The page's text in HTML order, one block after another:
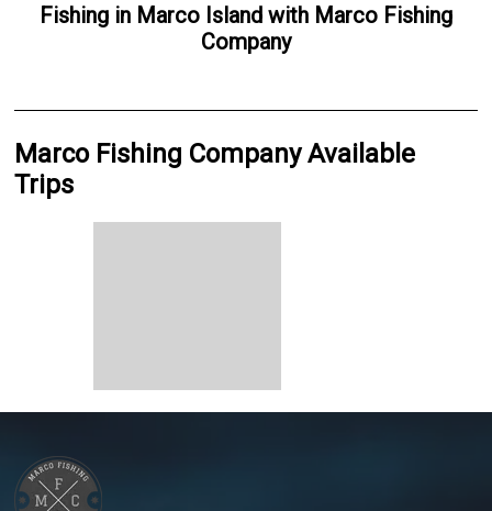
Fishingin Marco Islandwith Marco Fishing
Company
Marco Fishing Company Available
Trips